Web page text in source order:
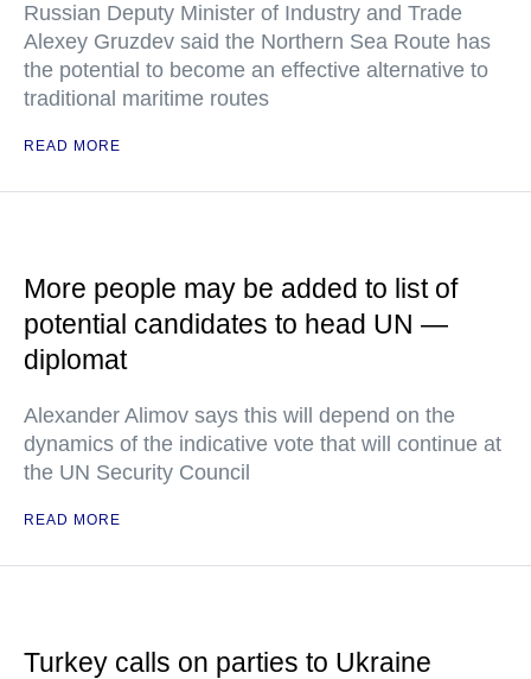
Russian Deputy Minister of Industry and Trade
Alexey Gruzdev said the Northern Sea Route has
the potential to become an effective alternative to
traditional maritime routes
READ MORE
More people may be added to list of
potential candidates to head UN —
diplomat
Alexander Alimov says this will depend on the
dynamics of the indicative vote that will continue at
the UN Security Council
READ MORE
Turkey calls on parties to Ukraine